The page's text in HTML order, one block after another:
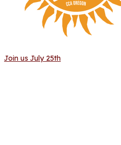
Join us July 25th